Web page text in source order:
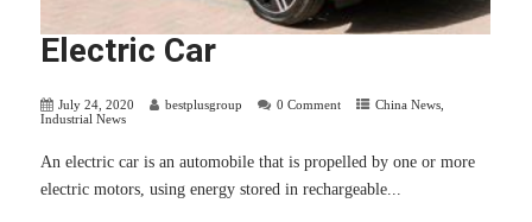
Electric Car
July 24, 2020 bestplusgroup 0 Comment China News
Industrial News
An electric car is an automobile that is propelled by one or more
electric motors, using energy stored in rechargeable...